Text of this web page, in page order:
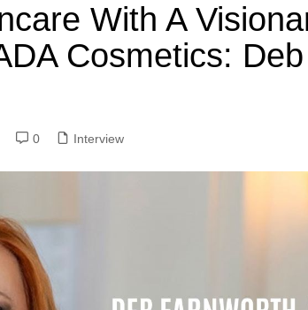
With A
Cosmetics: Deb
0 Interview